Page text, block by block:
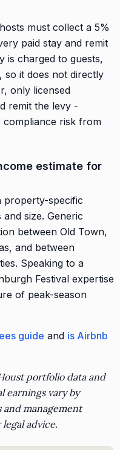
must collect a 5%
paid stay and remit
is charged to guests,
so it does not directly
only licensed
remit the levy -
compliance risk from
estimate for
property-specific
size. Generic
between Old Town,
and between
Speaking to a
Festival expertise
of peak-season
guide and is Airbnb
portfolio data and
earnings vary by
management
advice.